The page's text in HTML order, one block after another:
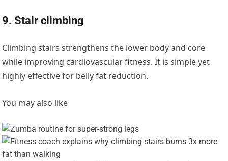
9. Stair climbing
Climbing stairs strengthens the lower body and core
while improving cardiovascular fitness. It is simple yet
highly effective for belly fat reduction.
You may also like